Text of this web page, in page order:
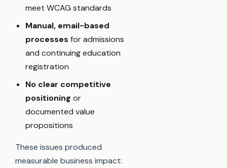
meet WCAG standards
Manual, email-based
processes for admissions
and continuing education
registration
No clear competitive
positioning or
documented value
propositions
These issues produced
measurable business impact: